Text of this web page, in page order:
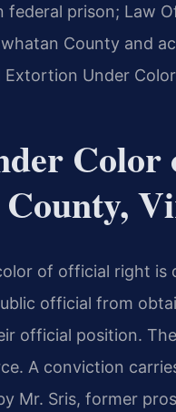
prison; Law
County and
Extortion Under
of official right is
official from
official position.
A conviction
Mr. Sris, former